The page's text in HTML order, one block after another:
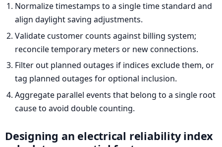
Normalize timestamps to a single time standard and
align daylight saving adjustments.
Validate customer counts against billing system;
reconcile temporary meters or new connections.
Filter out planned outages if indices exclude them, or
tag planned outages for optional inclusion.
Aggregate parallel events that belong to a single root
cause to avoid double counting.
Designing an electrical reliability index